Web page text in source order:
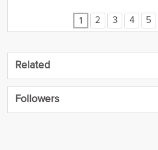
1 2 3 4 5
Related
Followers